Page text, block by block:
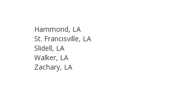
Hammond, LA
St. Francisville, LA
Slidell, LA
Walker, LA
Zachary, LA